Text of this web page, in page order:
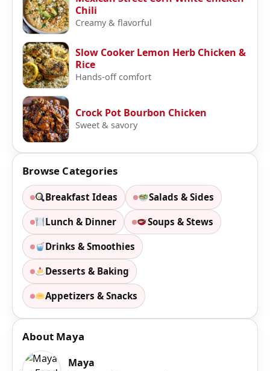
Chili
Creamy & flavorful
Slow Cooker Lemon Herb Chicken &
Rice
Hands-off comfort
Crock Pot Bourbon Chicken
Sweet & savory
Browse Categories
Breakfast Ideas Salads & Sides
Lunch & Dinner Soups & Stews
Drinks & Smoothies
Desserts & Baking
Appetizers & Snacks
About Maya
Maya